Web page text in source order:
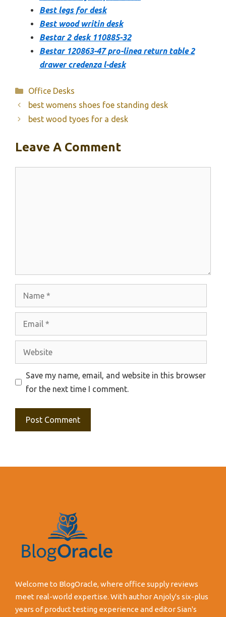
Best legs for desk
Best wood writin desk
Bestar 2 desk 110885-32
Bestar 120863-47 pro-linea return table 2
drawer credenza l-desk
Categories
Office Desks
best womens shoes foe standing desk
best wood tyoes for a desk
Leave A Comment
Website
Save my name, email, and website in this browser
for the next time I comment.
Welcome to BlogOracle, where office supply reviews
meet real-world expertise. With author Anjoly's six-plus
years of product testing experience and editor Sian's